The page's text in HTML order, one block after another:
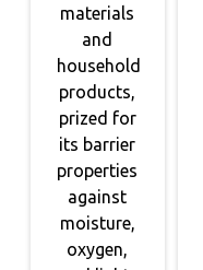
materials
and
household
products,
prized for
its barrier
properties
against
moisture,
oxygen,